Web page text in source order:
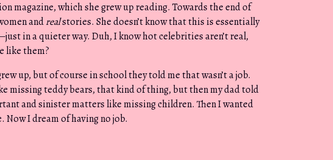
magazine, which she grew up reading. Towards the end of
andrealstories. She doesn’t know that this is essentially
in a quieter way. Duh, I know hot celebrities aren’t real,
like them?
up, but of course in school they told me that wasn’t a job.
missing teddy bears, that kind of thing, but then my dad told
and sinister matters like missing children. Then I wanted
Now I dream of having no job.